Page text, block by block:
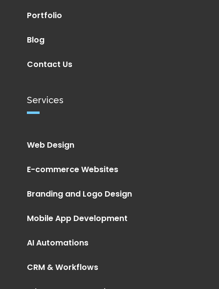
Portfolio
Blog
Contact Us
Services
Web Design
E-commerce Websites
Branding and Logo Design
Mobile App Development
AI Automations
CRM & Workflows